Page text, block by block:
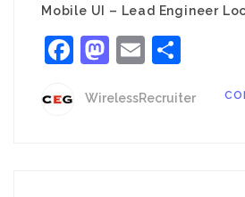
Mobile UI – Lead Engineer
Facebook
Mastodon
Email
WirelessRecruiter